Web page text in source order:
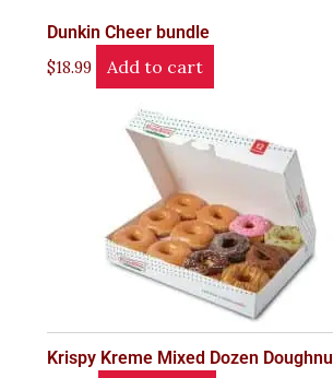
Dunkin Cheer bundle
$18.99 Add to cart
Krispy Kreme Mixed Dozen